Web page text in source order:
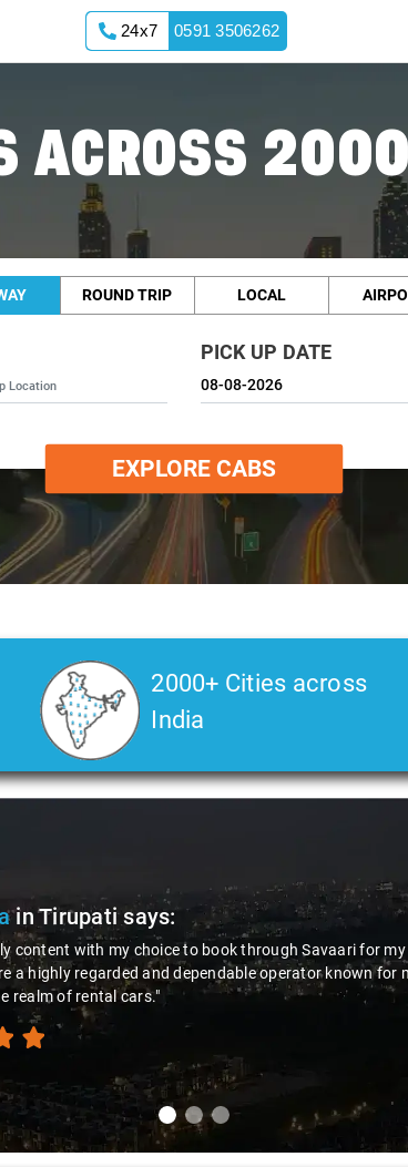
24x7 0591 3506262
ACROSS
ROUND TRIP LOCAL
PICK UP DATE
EXPLORE CABS
2000+ Cities across
India
in Tirupatisays:
content with my choice to book through Savaari for
a highly regarded and dependable operator known
realm of rental cars."